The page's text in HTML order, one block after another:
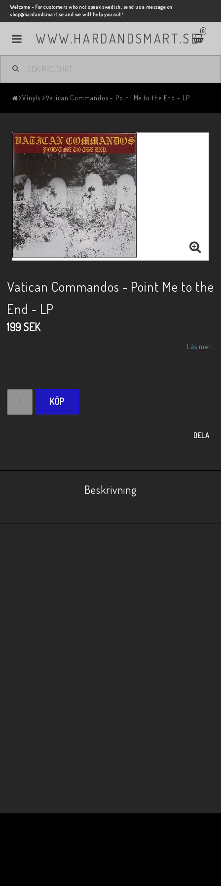
Welcome - For customers who not speak swedish, send us a message on
shop@hardandsmart.se and we will help you out!
WWW.HARDANDSMART.SE 0
Vinyls Vatican Commandos - Point Me to the End - LP
Vatican Commandos - Point Me to the
End - LP
199 SEK
Läs mer...
KÖP
DELA
Beskrivning